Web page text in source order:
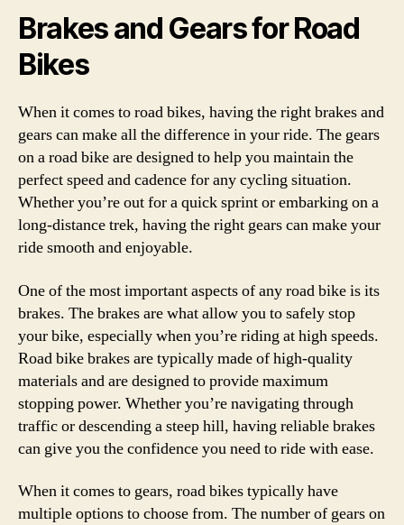
Brakes and Gears for Road
Bikes
When it comes to road bikes, having the right brakes and
gears can make all the difference in your ride. The gears
on a road bike are designed to help you maintain the
perfect speed and cadence for any cycling situation.
Whether you’re out for a quick sprint or embarking on a
long-distance trek, having the right gears can make your
ride smooth and enjoyable.
One of the most important aspects of any road bike is its
brakes. The brakes are what allow you to safely stop
your bike, especially when you’re riding at high speeds.
Road bike brakes are typically made of high-quality
materials and are designed to provide maximum
stopping power. Whether you’re navigating through
traffic or descending a steep hill, having reliable brakes
can give you the confidence you need to ride with ease.
When it comes to gears, road bikes typically have
multiple options to choose from. The number of gears on